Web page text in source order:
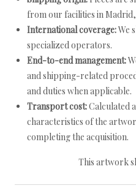
from our facilities in
International coverage:We
specialized operators.
End-to-end management:
and shipping-related
and duties when applicable.
Transport cost:Calculated
characteristics of the
completing the acquisition.
This artwork